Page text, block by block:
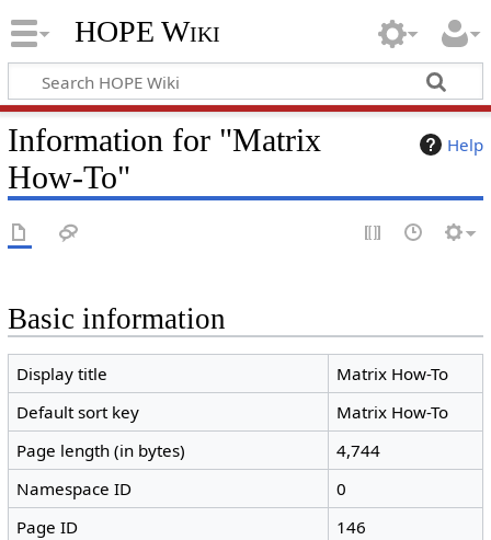
HOPE Wiki
Help
Information for "Matrix
How-To"
Basic information
Display title
Matrix How-To
Default sort key
Matrix How-To
Page length (in bytes)
4,744
Namespace ID
0
Page ID
146